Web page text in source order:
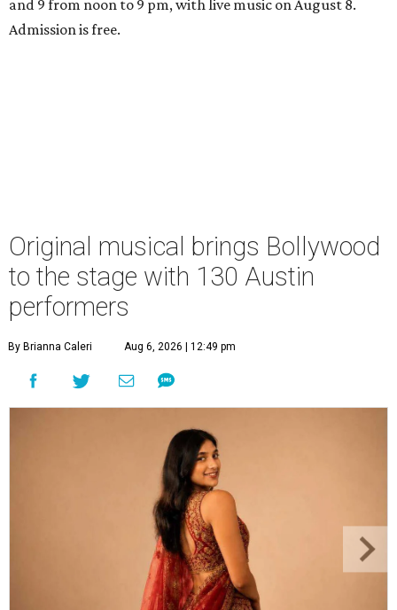
and 9 from noon to 9 pm, with live music on August 8.
Admission is free.
Original musical brings Bollywood
to the stage with 130 Austin
performers
By Brianna Caleri Aug 6, 2026 | 12:49 pm